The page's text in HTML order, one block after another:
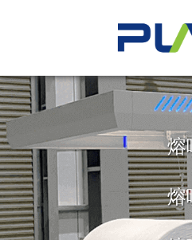
熔
熔
Our
and
We
All
and